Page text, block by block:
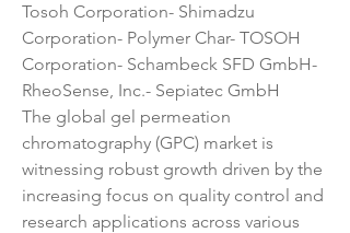
Tosoh Corporation- Shimadzu
Corporation- Polymer Char- TOSOH
Corporation- Schambeck SFD GmbH-
RheoSense, Inc.- Sepiatec GmbH
The global gel permeation
chromatography (GPC) market is
witnessing robust growth driven by the
increasing focus on quality control and
research applications across various